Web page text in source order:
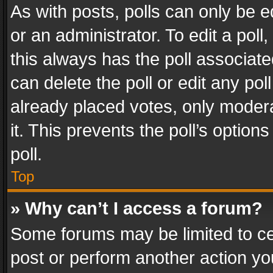
As with posts, polls can only be
or an administrator. To edit a
this always has the poll
can delete the poll or edit any
already placed votes, only
it. This prevents the poll’s
poll.
Top
» Why can’t I access a forum?
Some forums may be limited to
post or perform another action